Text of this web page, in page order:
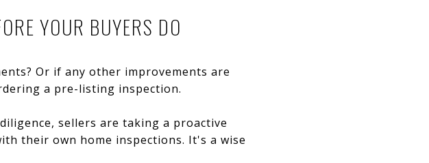
YOUR BUYERS DO
Or if any other improvements are
a pre-listing inspection.
sellers are taking a proactive
their own home inspections. It's a wise